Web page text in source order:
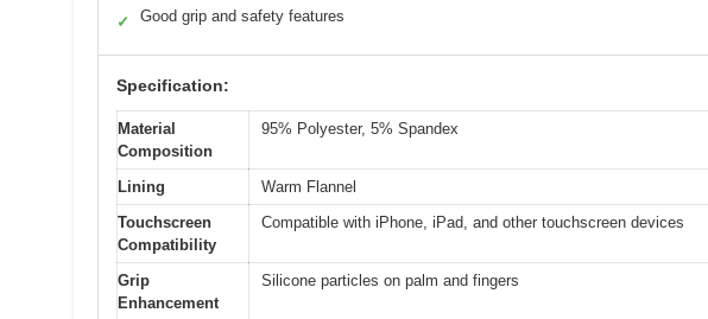
✓ Good grip and safety features
Specification:
Material
Composition
95% Polyester, 5% Spandex
Lining
Warm Flannel
Touchscreen
Compatibility
Compatible with iPhone, iPad, and other touchscreen devices
Grip
Enhancement
Silicone particles on palm and fingers